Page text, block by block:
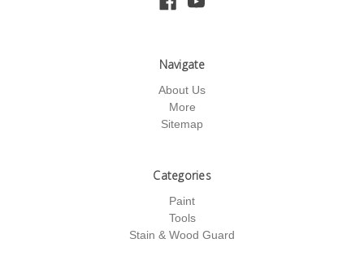
Navigate
About Us
More
Sitemap
Categories
Paint
Tools
Stain & Wood Guard